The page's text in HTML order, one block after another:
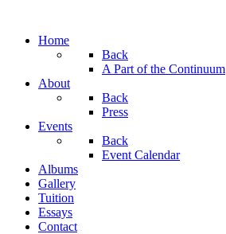
Home
Back
A Part of the Continuum
About
Back
Press
Events
Back
Event Calendar
Albums
Gallery
Tuition
Essays
Contact